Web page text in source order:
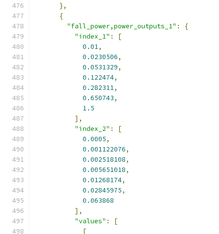
},
{
"fall_power,power_outputs_1" :
{
"index_1" :
[
0.01,
0.0230506,
0.0531329,
0.122474,
0.282311,
0.650743,
1.5
],
"index_2" :
[
0.0005,
0.001122076,
0.002518108,
0.005651018,
0.01268174,
0.02845975,
0.063868
],
"values" :
[
[